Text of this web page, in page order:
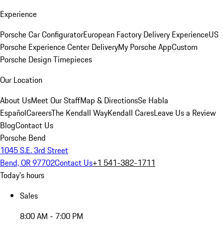
Experience
Porsche Car ConfiguratorEuropean Factory Delivery ExperienceUS
Porsche Experience Center DeliveryMy Porsche AppCustom
Porsche Design Timepieces
Our Location
About UsMeet Our StaffMap & DirectionsSe Habla
EspañolCareersThe Kendall WayKendall CaresLeave Us a Review
BlogContact Us
Porsche Bend
1045 S.E. 3rd Street
Bend, OR 97702Contact Us+1 541-382-1711
Today's hours
Sales
8:00 AM - 7:00 PM